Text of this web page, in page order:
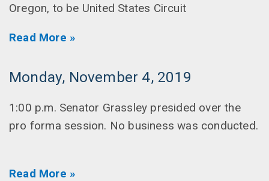
Oregon, to be United States Circuit
Read More »
Monday, November 4, 2019
1:00 p.m. Senator Grassley presided over the
pro forma session. No business was conducted.
Read More »